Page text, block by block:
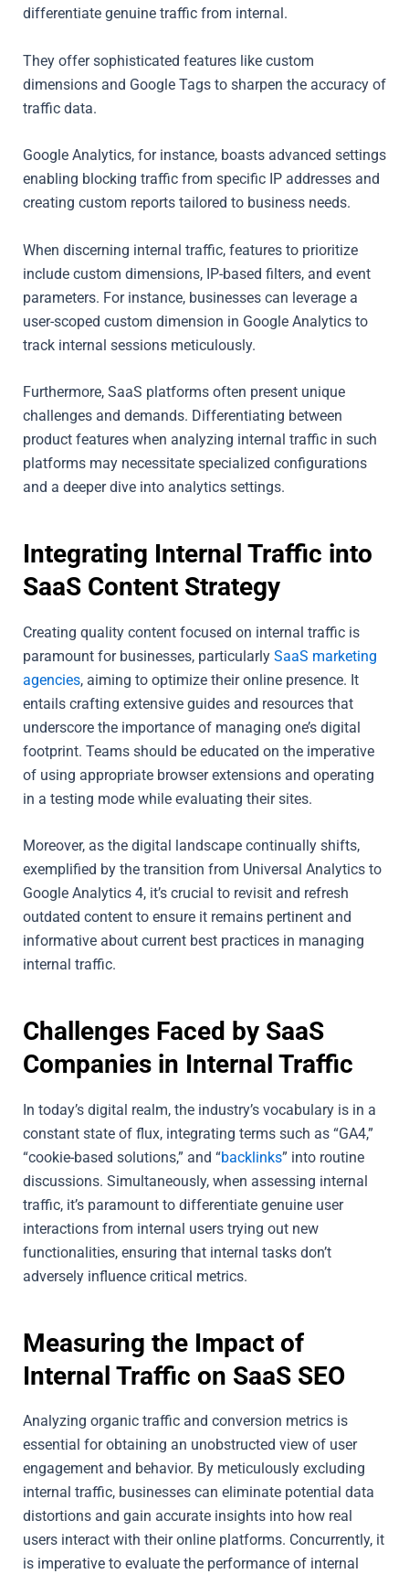
differentiate genuine traffic from internal.
They offer sophisticated features like custom
dimensions and Google Tags to sharpen the accuracy of
traffic data.
Google Analytics, for instance, boasts advanced settings
enabling blocking traffic from specific IP addresses and
creating custom reports tailored to business needs.
When discerning internal traffic, features to prioritize
include custom dimensions, IP-based filters, and event
parameters. For instance, businesses can leverage a
user-scoped custom dimension in Google Analytics to
track internal sessions meticulously.
Furthermore, SaaS platforms often present unique
challenges and demands. Differentiating between
product features when analyzing internal traffic in such
platforms may necessitate specialized configurations
and a deeper dive into analytics settings.
Integrating Internal Traffic into
SaaS Content Strategy
Creating quality content focused on internal traffic is
paramount for businesses, particularly SaaS marketing
agencies, aiming to optimize their online presence. It
entails crafting extensive guides and resources that
underscore the importance of managing one’s digital
footprint. Teams should be educated on the imperative
of using appropriate browser extensions and operating
in a testing mode while evaluating their sites.
Moreover, as the digital landscape continually shifts,
exemplified by the transition from Universal Analytics to
Google Analytics 4, it’s crucial to revisit and refresh
outdated content to ensure it remains pertinent and
informative about current best practices in managing
internal traffic.
Challenges Faced by SaaS
Companies in Internal Traffic
In today’s digital realm, the industry’s vocabulary is in a
constant state of flux, integrating terms such as “GA4,”
“cookie-based solutions,” and “backlinks” into routine
discussions. Simultaneously, when assessing internal
traffic, it’s paramount to differentiate genuine user
interactions from internal users trying out new
functionalities, ensuring that internal tasks don’t
adversely influence critical metrics.
Measuring the Impact of
Internal Traffic on SaaS SEO
Analyzing organic traffic and conversion metrics is
essential for obtaining an unobstructed view of user
engagement and behavior. By meticulously excluding
internal traffic, businesses can eliminate potential data
distortions and gain accurate insights into how real
users interact with their online platforms. Concurrently, it
is imperative to evaluate the performance of internal